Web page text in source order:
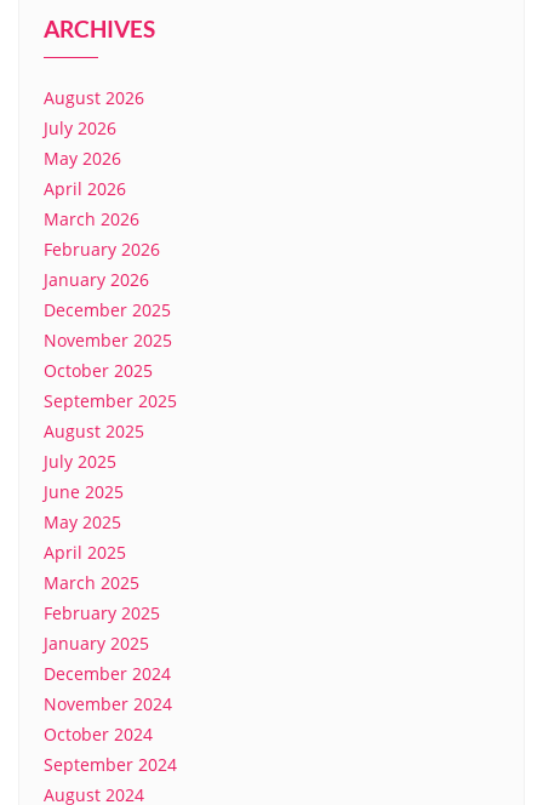
ARCHIVES
August 2026
July 2026
May 2026
April 2026
March 2026
February 2026
January 2026
December 2025
November 2025
October 2025
September 2025
August 2025
July 2025
June 2025
May 2025
April 2025
March 2025
February 2025
January 2025
December 2024
November 2024
October 2024
September 2024
August 2024